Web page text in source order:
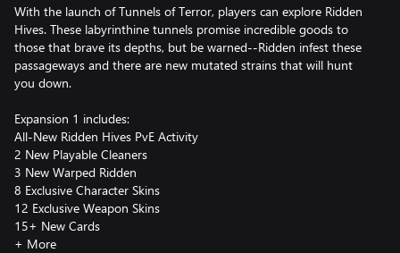
With the launch of Tunnels of Terror, players can explore Ridden
Hives. These labyrinthine tunnels promise incredible goods to
those that brave its depths, but be warned--Ridden infest these
passageways and there are new mutated strains that will hunt
you down.
Expansion 1 includes:
All-New Ridden Hives PvE Activity
2 New Playable Cleaners
3 New Warped Ridden
8 Exclusive Character Skins
12 Exclusive Weapon Skins
15+ New Cards
+ More